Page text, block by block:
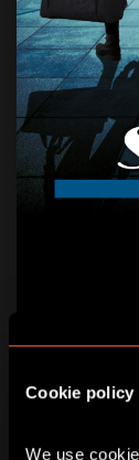
Cookie policy
We use
STOLEN
AGE: 8+